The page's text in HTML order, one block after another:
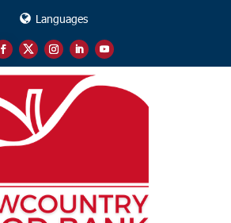
Languages